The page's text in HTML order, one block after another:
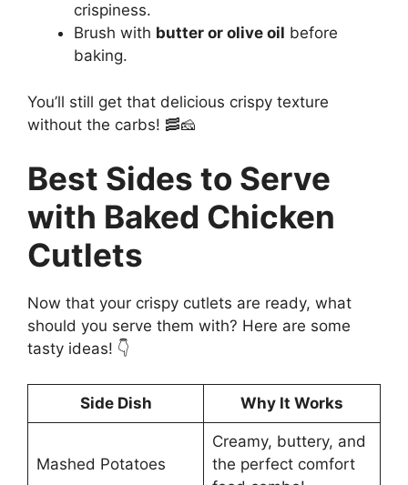
crispiness.
Brush with butter or olive oil before
baking.
You’ll still get that delicious crispy texture
without the carbs! 🥓🧀
Best Sides to Serve
with Baked Chicken
Cutlets
Now that your crispy cutlets are ready, what
should you serve them with? Here are some
tasty ideas! 👇
Side Dish Why It Works
Mashed Potatoes
Creamy, buttery, and
the perfect comfort